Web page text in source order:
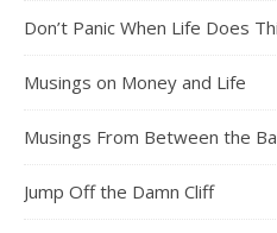
Don’t Panic When Life Does
Musings on Money and Life
Musings From Between the
Jump Off the Damn Cliff